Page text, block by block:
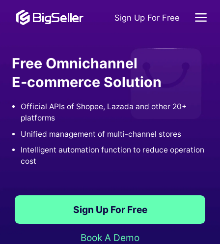
Sign Up For Free
Free Omnichannel
E-commerce Solution
Official APIs of Shopee, Lazada and other 20+
platforms
Unified management of multi-channel stores
Intelligent automation function to reduce operation
cost
Sign Up For Free
Book A Demo